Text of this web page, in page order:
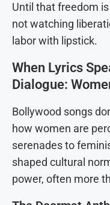
Until that freedom
not watching
labor with lipstick.
When Lyrics
Dialogue:
Bollywood songs
how women are
serenades to
shaped cultural
power, often more